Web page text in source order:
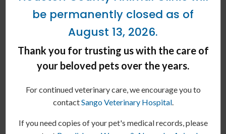
typically the same as all others.
The advice provided in this post is intended for
informational purposes and does not constitute medical advice
regarding pets. For an accurate diagnosis of your pet's condition,
please make an appointment with your vet.
Is your kitty due for their
vaccinations or booster
Our team can help diagnose the
be permanently closed as of
August 13, 2026.
Thank you for trusting us with the care of
your beloved pets over the years.
For continued veterinary care, we encourage you to
contactSango Veterinary Hospital.
If you need copies of your pet's medical records, please